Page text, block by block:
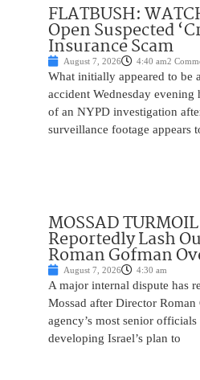
FLATBUSH:
Open Suspected
Insurance Scam
August 7, 2026 4:40 am2
What initially appeared to be
accident Wednesday evening
of an NYPD investigation
surveillance footage appears
MOSSAD
Reportedly Lash
Roman Gofman
August 7, 2026 4:30 am
A major internal dispute has
Mossad after Director
agency’s most senior
developing Israel’s plan to